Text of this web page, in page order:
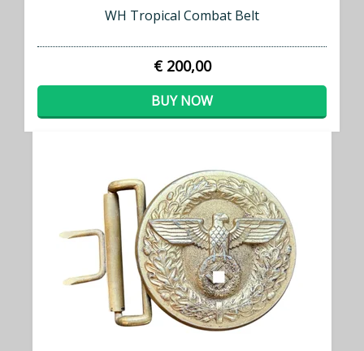
WH Tropical Combat Belt
€ 200,00
BUY NOW